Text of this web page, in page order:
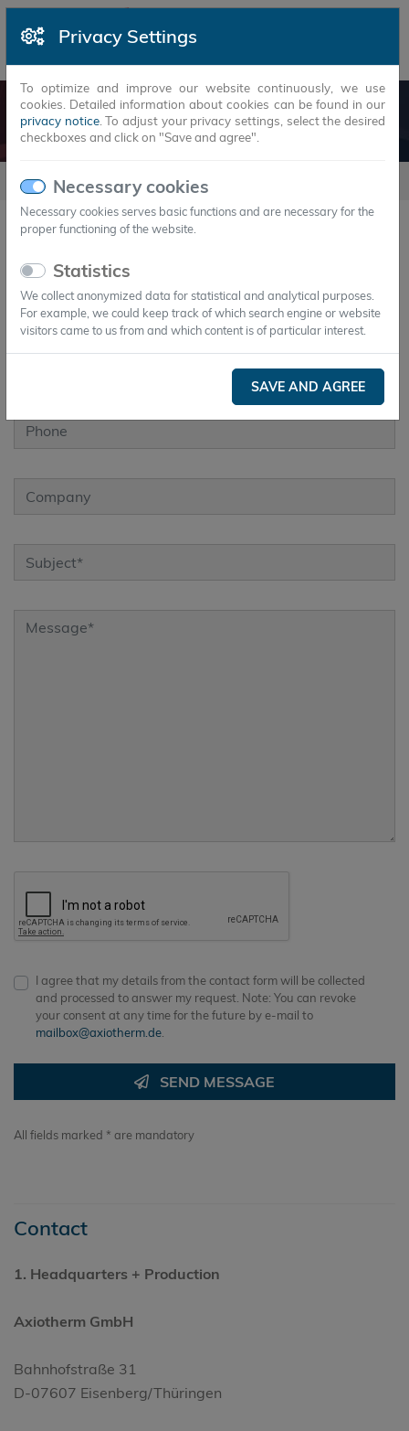
Privacy Settings
To optimize and improve our website continuously, we use
cookies. Detailed information about cookies can be found in our
privacy notice. To adjust your privacy settings, select the desired
checkboxes and click on "Save and agree".
Necessary cookies
Necessary cookies serves basic functions and are necessary for the
proper functioning of the website.
Statistics
We collect anonymized data for statistical and analytical purposes.
For example, we could keep track of which search engine or website
visitors came to us from and which content is of particular interest.
SAVE AND AGREE
CONTACT
Company Contact
I agree that my details from the contact form will be collected
and processed to answer my request. Note: You can revoke
your consent at any time for the future by e-mail to
mailbox@axiotherm.de
SEND MESSAGE
All fields marked * are mandatory
Contact
1. Headquarters + Production
Axiotherm GmbH
Bahnhofstraße 31
D-07607 Eisenberg/Thüringen